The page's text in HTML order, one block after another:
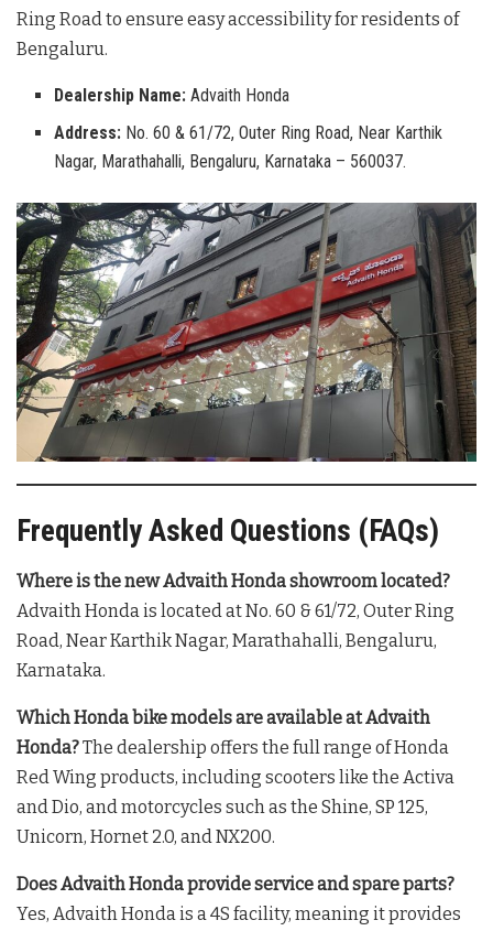
Ring Road to ensure easy accessibility for residents of
Bengaluru.
Dealership Name: Advaith Honda
Address: No. 60 & 61/72, Outer Ring Road, Near Karthik
Nagar, Marathahalli, Bengaluru, Karnataka – 560037.
Frequently Asked Questions (FAQs)
Where is the new Advaith Honda showroom located?
Advaith Honda is located at No. 60 & 61/72, Outer Ring
Road, Near Karthik Nagar, Marathahalli, Bengaluru,
Karnataka.
Which Honda bike models are available at Advaith
Honda?The dealership offers the full range of Honda
Red Wing products, including scooters like the Activa
and Dio, and motorcycles such as the Shine, SP 125,
Unicorn, Hornet 2.0, and NX200.
Does Advaith Honda provide service and spare parts?
Yes, Advaith Honda is a 4S facility, meaning it provides